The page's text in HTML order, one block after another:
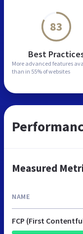
83
Best
More advanced features
than in 55% of websites
Measured
NAME
FCP (First